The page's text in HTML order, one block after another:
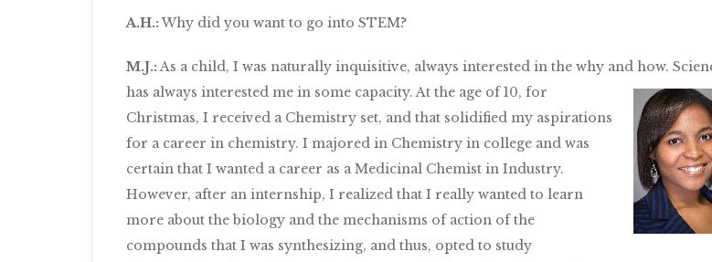
A.H.:Why did you want to go into STEM?
M.J.:As a child, I was naturally inquisitive, always interested in the why and how.
has always interested me in some capacity. At the age of 10, for
Christmas, I received a Chemistry set, and that solidified my aspirations
for a career in chemistry. I majored in Chemistry in college and was
certain that I wanted a career as a Medicinal Chemist in Industry.
However, after an internship, I realized that I really wanted to learn
more about the biology and the mechanisms of action of the
compounds that I was synthesizing, and thus, opted to study